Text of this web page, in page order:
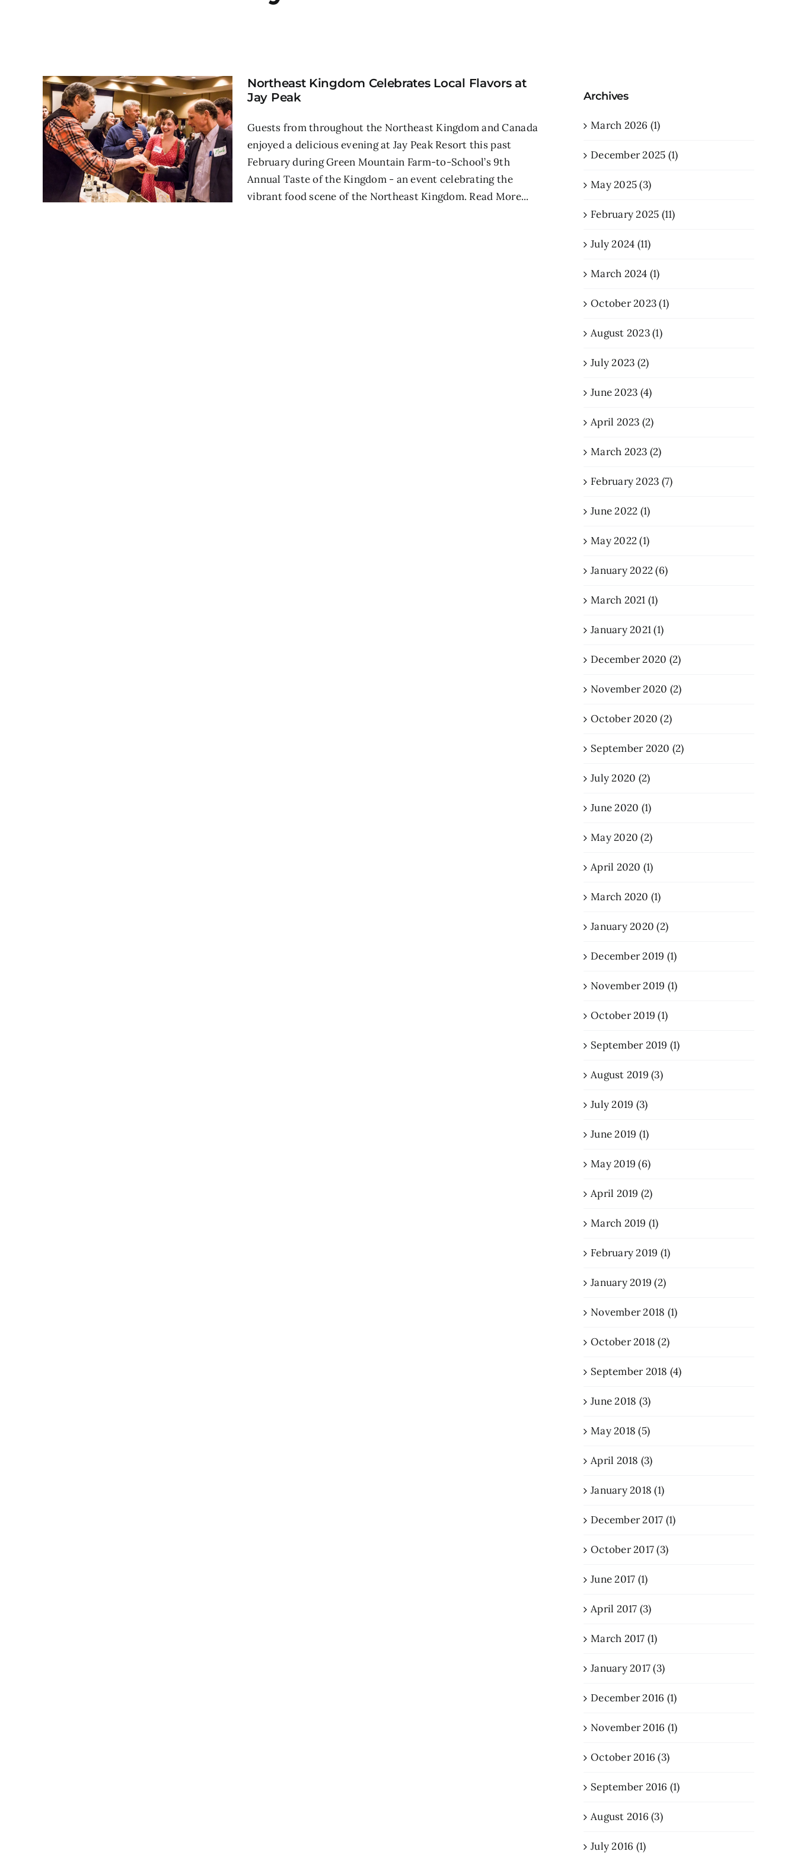
Northeast Kingdom Celebrates Local Flavors at
Jay Peak
Guests from throughout the Northeast Kingdom and Canada
enjoyed a delicious evening at Jay Peak Resort this past
February during Green Mountain Farm-to-School’s 9th
Annual Taste of the Kingdom - an event celebrating the
vibrant food scene of the Northeast Kingdom. Read More...
Archives
March 2026 (1)
December 2025 (1)
May 2025 (3)
February 2025 (11)
July 2024 (11)
March 2024 (1)
October 2023 (1)
August 2023 (1)
July 2023 (2)
June 2023 (4)
April 2023 (2)
March 2023 (2)
February 2023 (7)
June 2022 (1)
May 2022 (1)
January 2022 (6)
March 2021 (1)
January 2021 (1)
December 2020 (2)
November 2020 (2)
October 2020 (2)
September 2020 (2)
July 2020 (2)
June 2020 (1)
May 2020 (2)
April 2020 (1)
March 2020 (1)
January 2020 (2)
December 2019 (1)
November 2019 (1)
October 2019 (1)
September 2019 (1)
August 2019 (3)
July 2019 (3)
June 2019 (1)
May 2019 (6)
April 2019 (2)
March 2019 (1)
February 2019 (1)
January 2019 (2)
November 2018 (1)
October 2018 (2)
September 2018 (4)
June 2018 (3)
May 2018 (5)
April 2018 (3)
January 2018 (1)
December 2017 (1)
October 2017 (3)
June 2017 (1)
April 2017 (3)
March 2017 (1)
January 2017 (3)
December 2016 (1)
November 2016 (1)
October 2016 (3)
September 2016 (1)
August 2016 (3)
July 2016 (1)